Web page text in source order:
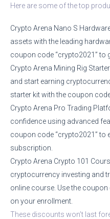
Here are some of the top
Crypto Arena Nano S
assets with the leading
coupon code “crypto2021” to
Crypto Arena Mining Rig
and start earning
starter kit with the coupon
Crypto Arena Pro Trading
confidence using advanced
coupon code “crypto2021” to
subscription.
Crypto Arena Crypto 101
cryptocurrency investing and
online course. Use the
on your enrollment.
These discounts won’t last